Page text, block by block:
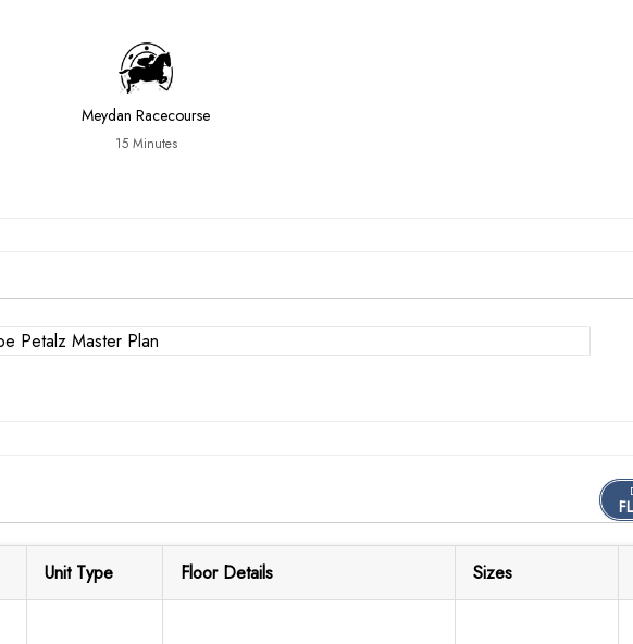
Meydan Racecourse
15 Minutes
Unit Type Floor Details Sizes